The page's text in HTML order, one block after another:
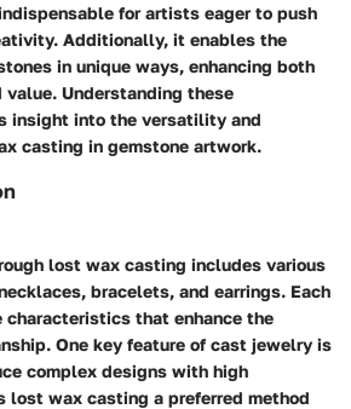
for artists eager to push
Additionally, it enables the
in unique ways, enhancing both
Understanding these
insight into the versatility and
casting in gemstone artwork.
lost wax casting includes various
bracelets, and earrings. Each
characteristics that enhance the
One key feature of cast jewelry is
complex designs with high
lost wax casting a preferred method